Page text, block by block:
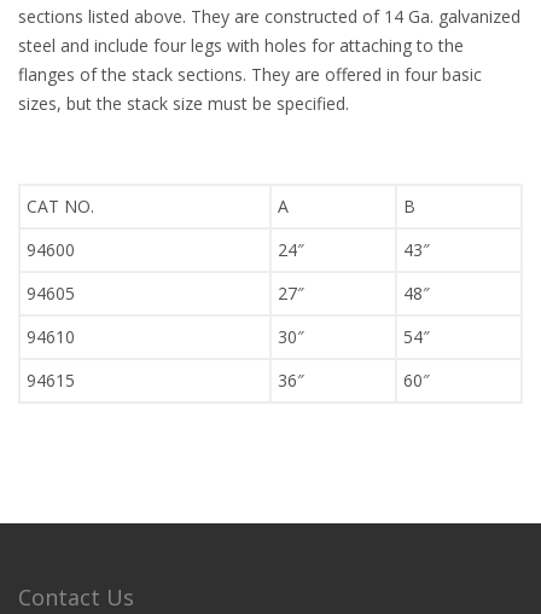
sections listed above. They are constructed of 14 Ga. galvanized
steel and include four legs with holes for attaching to the
flanges of the stack sections. They are offered in four basic
sizes, but the stack size must be specified.
CAT NO. A
B
94600
24″
43″
94605
27″
48″
94610
30″
54″
94615
36″ 60″
Contact Us